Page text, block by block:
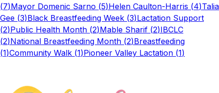
(7)Mayor Domenic Sarno (5)Helen Caulton-Harris (4)Talia
Gee (3)Black Breastfeeding Week (3)Lactation Support
(2)Public Health Month (2)Mable Sharif (2)IBCLC
(2)National Breastfeeding Month (2)Breastfeeding
(1)Community Walk (1)Pioneer Valley Lactation (1)